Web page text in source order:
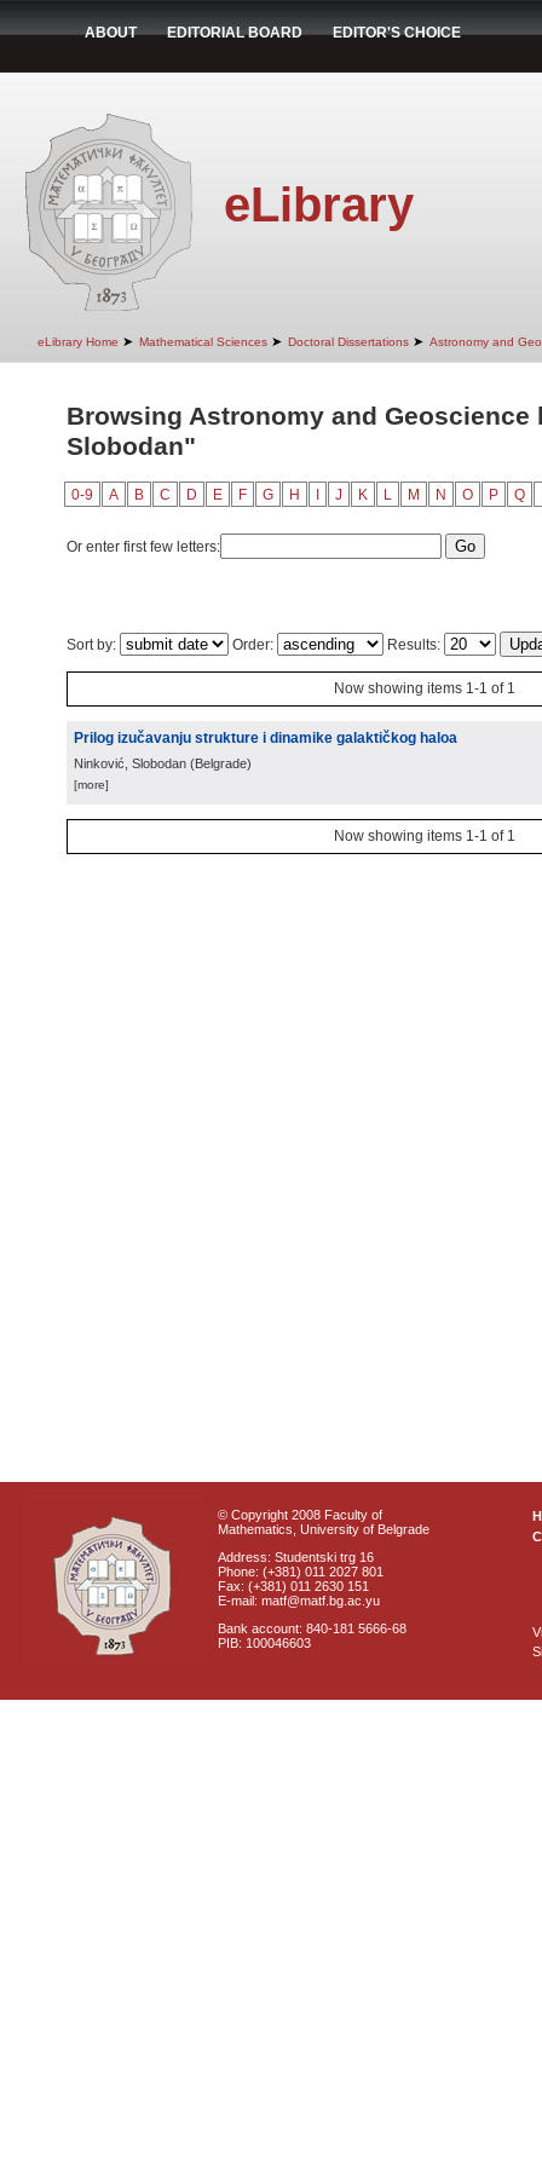
ABOUT EDITORIAL BOARD EDITOR'S CHOICE
eLibrary
eLibrary Home ➤ Mathematical Sciences ➤ Doctoral Dissertations ➤ Astronomy and
Browsing Astronomy and
Slobodan"
0-9 A B C D E F G H J K L M N O P Q
Or enter first few letters:
Sort by: Order: Results:
Now showing items 1-1 of 1
Prilog izučavanju strukture i dinamike galaktičkog haloa
Ninković, Slobodan (Belgrade)
[more]
Now showing items 1-1 of 1
© Copyright 2008 Faculty of
Mathematics, University of Belgrade
Address: Studentski trg 16
Phone: (+381) 011 2027 801
Fax: (+381) 011 2630 151
E-mail: matf@matf.bg.ac.yu
Bank account: 840-181 5666-68
PIB: 100046603